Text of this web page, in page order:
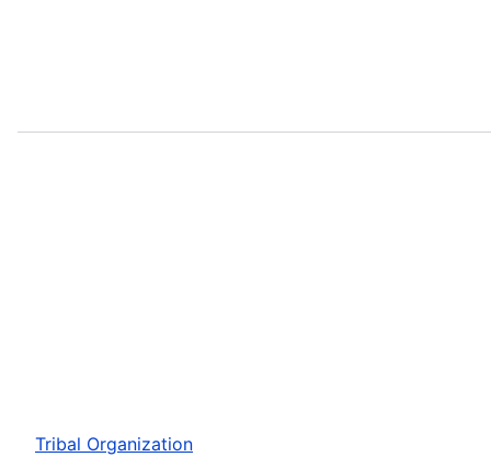
Tribal Organization